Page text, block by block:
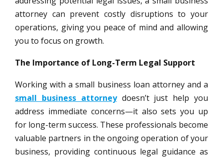
attorney can prevent costly disruptions to your
operations, giving you peace of mind and allowing
you to focus on growth.
The Importance of Long-Term Legal Support
Working with a small business loan attorney and a
small business attorneydoesn’t just help you
address immediate concerns—it also sets you up
for long-term success. These professionals become
valuable partners in the ongoing operation of your
business, providing continuous legal guidance as